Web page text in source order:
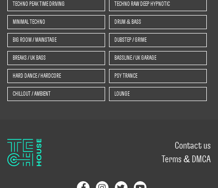
TECHNO PEAK TIME DRIVING TECHNO RAW DEEP HYPNOTIC
MINIMAL TECHNO DRUM & BASS
BIG ROOM / MAINSTAGE DUBSTEP / GRIME
BREAKS / UK BASS BASSLINE / UK GARAGE
HARD DANCE / HARDCORE PSY TRANCE
CHILLOUT / AMBIENT LOUNGE
Contact us
Terms & DMCA